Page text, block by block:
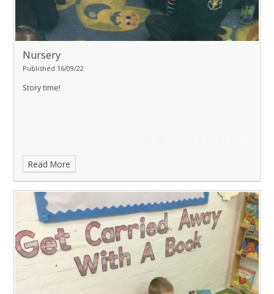
Nursery
Published 16/09/22
Story time!
Read More